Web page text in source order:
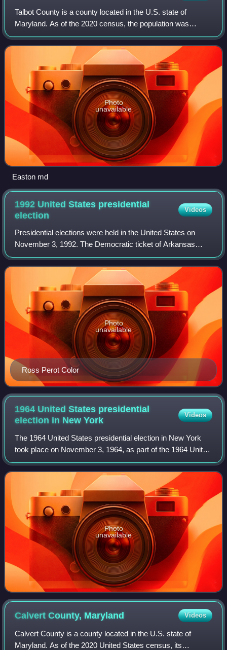
Talbot County is a county located in the U.S. state of
Maryland. As of the 2020 census, the population was
37,526. Its county seat is Easton. The county was named
for Lady Grace Talbot, the wife of Si
Photo
unavailable
Easton md
1992 United States presidential
election
Videos
Presidential elections were held in the United States on
November 3, 1992. The Democratic ticket of Arkansas
governor Bill Clinton and Tennessee junior senator Al Gore
defeated incumbent Republican pr
Ross Perot Color
Photo
unavailable
1964 United States presidential
election in NewYork
Videos
The 1964 United States presidential election in New York
took place on November 3, 1964, as part of the 1964 United
States presidential election in which all 50 states plus the
District of Columbia pa
Photo
unavailable
Calvert County, Maryland Videos
Calvert County is a county located in the U.S. state of
Maryland. As of the 2020 United States census, its